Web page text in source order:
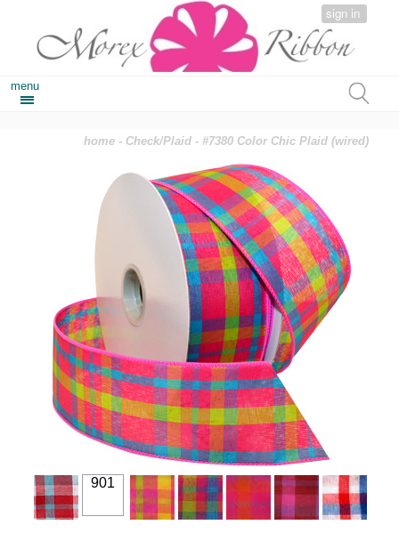
sign in
menu
home - Check/Plaid - #7380 Color Chic Plaid (wired)
901